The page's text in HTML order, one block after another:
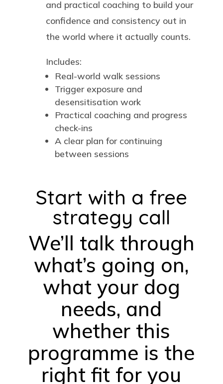
and practical coaching to build your
confidence and consistency out in
the world where it actually counts.
Includes:
Real-world walk sessions
Trigger exposure and
desensitisation work
Practical coaching and progress
check-ins
A clear plan for continuing
between sessions
Start with a free
strategy call
We’ll talk through
what’s going on,
what your dog
needs, and
whether this
programme is the
right fit for you